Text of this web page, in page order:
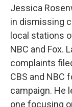
Jessica
in dismissing
local stations
NBC and Fox.
complaints
CBS and NBC
campaign. He
one focusing